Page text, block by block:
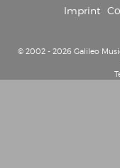
Imprint
© 2002 - 2026 Galileo